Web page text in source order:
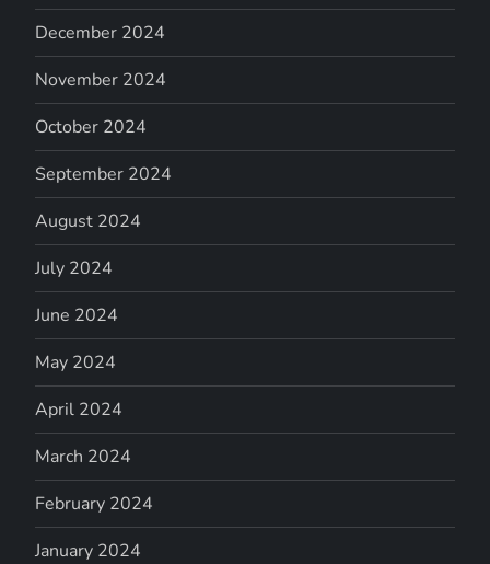
December 2024
November 2024
October 2024
September 2024
August 2024
July 2024
June 2024
May 2024
April 2024
March 2024
February 2024
January 2024